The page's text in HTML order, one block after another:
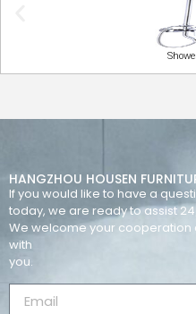
HANGZHOU HOUSEN
If you would like to have a
today, we are ready to assist
We welcome your cooperation
with
you.